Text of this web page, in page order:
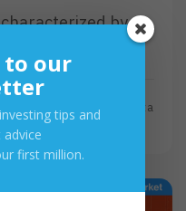
by a
By Investa
to our
tips and
first million.